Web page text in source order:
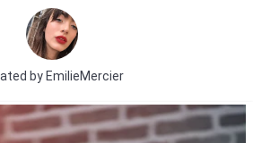
byEmilieMercier